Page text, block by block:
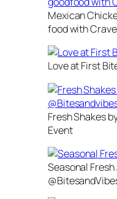
Mexican
food with
Love at First
Fresh Shakes
Event
Seasonal